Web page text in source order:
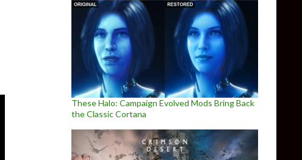
These Halo: Campaign Evolved Mods Bring Back
the Classic Cortana